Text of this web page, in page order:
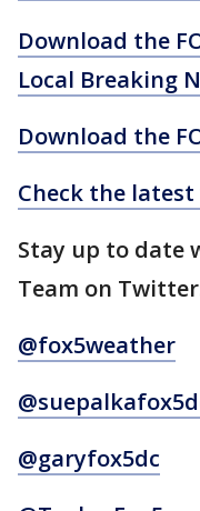
Download the
Local Breaking
Download the
Check the
Stay up to date
Team on
@fox5weather
@garyfox5dc